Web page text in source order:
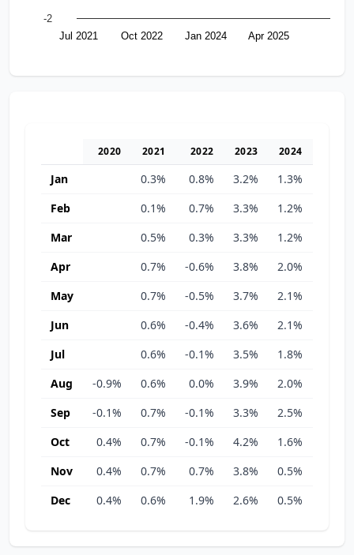
Jul 2021 Oct 2022 Jan 2024 Apr 2025
-2
2020 2021 2022 2023 2024
Jan 0.3% 0.8% 3.2% 1.3%
Feb
0.1% 0.7% 3.3% 1.2%
Mar
0.5% 0.3% 3.3% 1.2%
Apr
0.7% -0.6% 3.8% 2.0%
May
0.7% -0.5% 3.7% 2.1%
Jun
0.6% -0.4% 3.6% 2.1%
Jul
0.6% -0.1% 3.5% 1.8%
Aug
-0.9% 0.6% 0.0% 3.9% 2.0%
Sep
-0.1% 0.7% -0.1% 3.3% 2.5%
Oct
0.4% 0.7% -0.1% 4.2% 1.6%
Nov
0.4% 0.7% 0.7% 3.8% 0.5%
Dec
0.4% 0.6% 1.9% 2.6% 0.5%